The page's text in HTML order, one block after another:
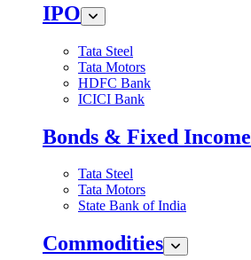
IPO
Tata Steel
Tata Motors
HDFC Bank
ICICI Bank
Bonds & Fixed Income
Tata Steel
Tata Motors
State Bank of India
Commodities